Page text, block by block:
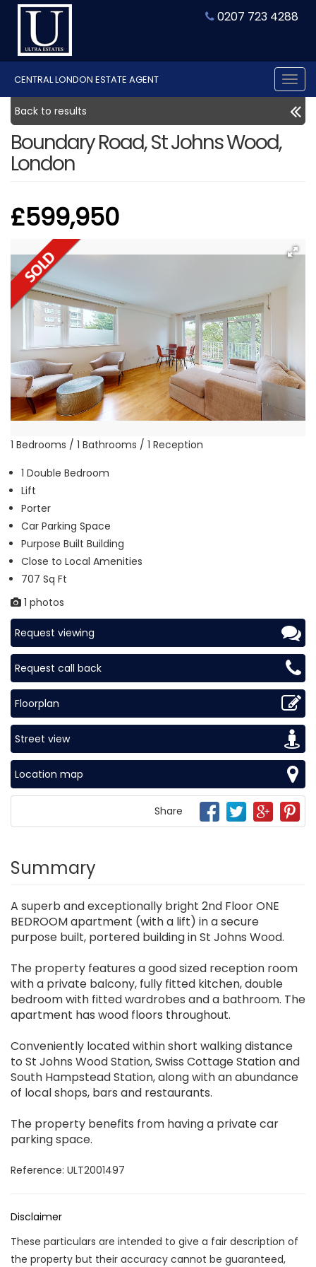
0207 723 4288
CENTRAL LONDON ESTATE AGENT
Back to results
Boundary Road, St Johns Wood,
London
£599,950
1 Bedrooms / 1 Bathrooms / 1 Reception
1 Double Bedroom
Lift
Porter
Car Parking Space
Purpose Built Building
Close to Local Amenities
707 Sq Ft
1 photos
Request viewing
Request call back
Floorplan
Street view
Location map
Share
Summary
A superb and exceptionally bright 2nd Floor ONE
BEDROOM apartment (with a lift) in a secure
purpose built, portered building in St Johns Wood.
The property features a good sized reception room
with a private balcony, fully fitted kitchen, double
bedroom with fitted wardrobes and a bathroom. The
apartment has wood floors throughout.
Conveniently located within short walking distance
to St Johns Wood Station, Swiss Cottage Station and
South Hampstead Station, along with an abundance
of local shops, bars and restaurants.
The property benefits from having a private car
parking space.
Reference: ULT2001497
Disclaimer
These particulars are intended to give a fair description of
the property but their accuracy cannot be guaranteed,